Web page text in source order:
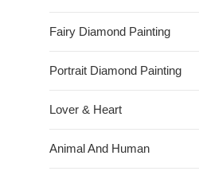
Fairy Diamond Painting
Portrait Diamond Painting
Lover & Heart
Animal And Human